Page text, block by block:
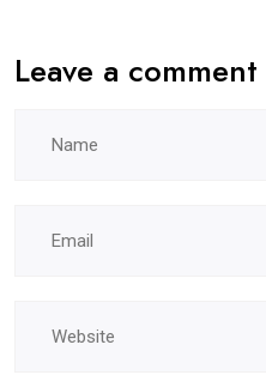
Leave a comment